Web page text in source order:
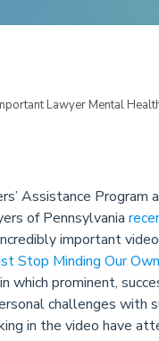
Lawyer Mental
Assistance Program
of Pennsylvania
important
Stop Minding Our
which prominent,
challenges with
in the video have